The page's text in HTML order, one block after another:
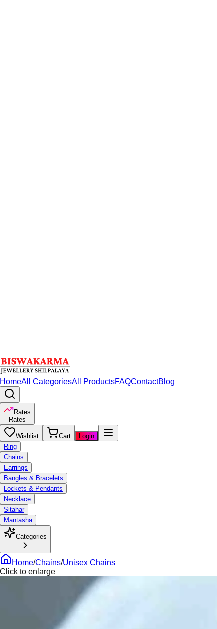
HomeAll CategoriesAll ProductsFAQContactBlog
Rates
Rates
Wishlist Cart
Login
Ring
Chains
Earrings
Bangles & Bracelets
Lockets & Pendants
Necklace
Sitahar
Mantasha
Categories
Home/Chains/Unisex Chains
Click to enlarge